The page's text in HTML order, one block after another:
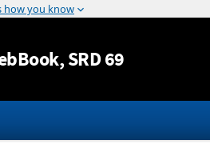
Jump to content
, SRD 69